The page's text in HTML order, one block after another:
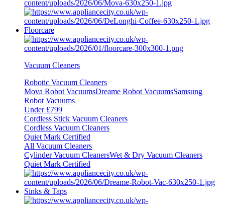
Floorcare
Vacuum Cleaners
Robotic Vacuum Cleaners
Mova Robot VacuumsDreame Robot VacuumsSamsung
Robot Vacuums
Under £799
Cordless Stick Vacuum Cleaners
Cordless Vacuum Cleaners
Quiet Mark Certified
All Vacuum Cleaners
Cylinder Vacuum CleanersWet & Dry Vacuum Cleaners
Quiet Mark Certified
Sinks & Taps